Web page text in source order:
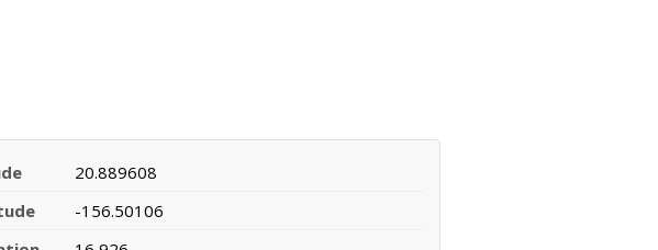
20.889608
-156.50106